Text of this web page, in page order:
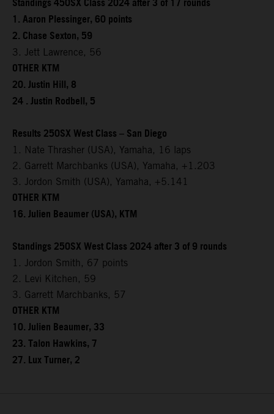
1. Aaron Plessinger, 60 points
2. Chase Sexton, 59
3. Jett Lawrence, 56
OTHER KTM
20. Justin Hill, 8
24 . Justin Rodbell, 5
Results 250SX West Class – San Diego
1. Nate Thrasher (USA), Yamaha, 16 laps
2. Garrett Marchbanks (USA), Yamaha, +1.203
3. Jordon Smith (USA), Yamaha, +5.141
OTHER KTM
16. Julien Beaumer (USA), KTM
Standings 250SX West Class 2024 after 3 of 9 rounds
1. Jordon Smith, 67 points
2. Levi Kitchen, 59
3. Garrett Marchbanks, 57
OTHER KTM
10. Julien Beaumer, 33
23. Talon Hawkins, 7
27. Lux Turner, 2